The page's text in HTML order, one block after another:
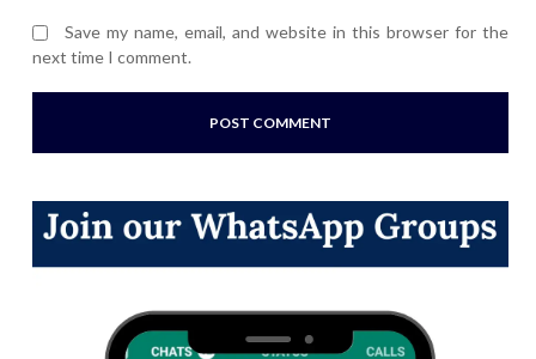
Save my name, email, and website in this browser for the
next time I comment.